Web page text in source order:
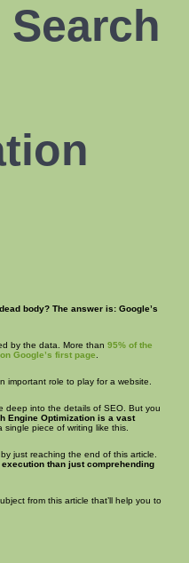
body? The answer is: Google’s
by the data. More than 95% of the
Google’s first page
important role to play for a website.
deep into the details of SEO. But you
Engine Optimization is a vast
piece of writing like this.
just reaching the end of this article.
than just comprehending
from this article that’ll help you to